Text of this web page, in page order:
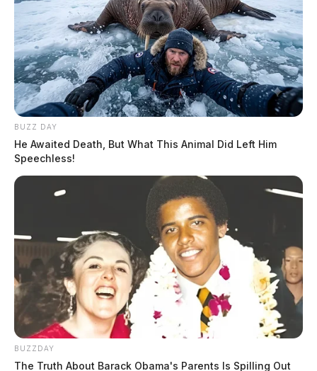
BUZZ DAY
He Awaited Death, But What This Animal Did Left Him
Speechless!
BUZZDAY
The Truth About Barack Obama's Parents Is Spilling Out